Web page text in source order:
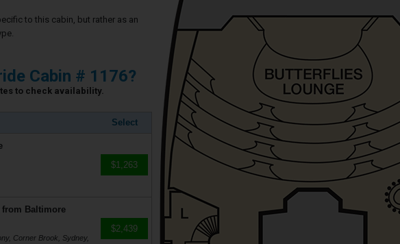
to this cabin, but rather as an
Cabin # 1176?
to check availability.
Select
$1,263
from Baltimore
Corner Brook, Sydney,
$2,439